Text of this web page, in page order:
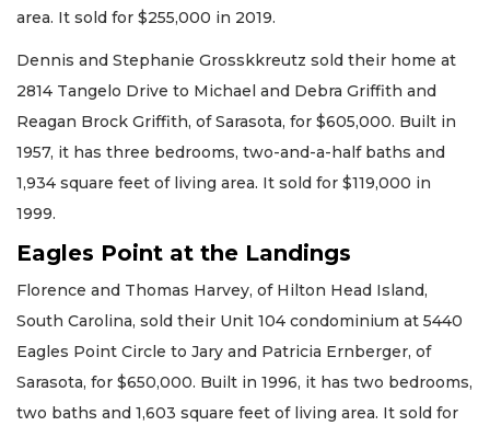
area. It sold for $255,000 in 2019.
Dennis and Stephanie Grosskkreutz sold their home at
2814 Tangelo Drive to Michael and Debra Griffith and
Reagan Brock Griffith, of Sarasota, for $605,000. Built in
1957, it has three bedrooms, two-and-a-half baths and
1,934 square feet of living area. It sold for $119,000 in
1999.
Eagles Point at the Landings
Florence and Thomas Harvey, of Hilton Head Island,
South Carolina, sold their Unit 104 condominium at 5440
Eagles Point Circle to Jary and Patricia Ernberger, of
Sarasota, for $650,000. Built in 1996, it has two bedrooms,
two baths and 1,603 square feet of living area. It sold for